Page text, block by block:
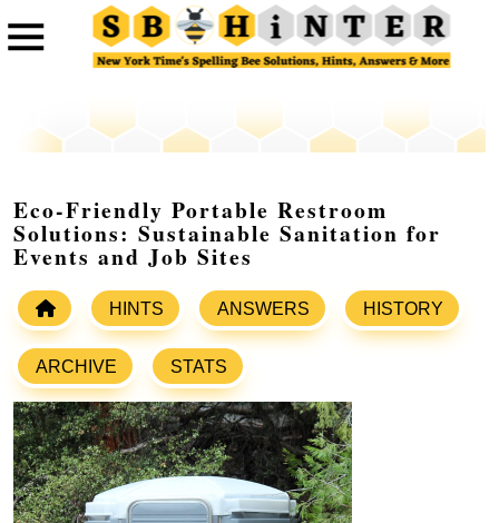
Eco-Friendly Portable Restroom
Solutions: Sustainable Sanitation for
Events and Job Sites
HINTS ANSWERS HISTORY
ARCHIVE STATS